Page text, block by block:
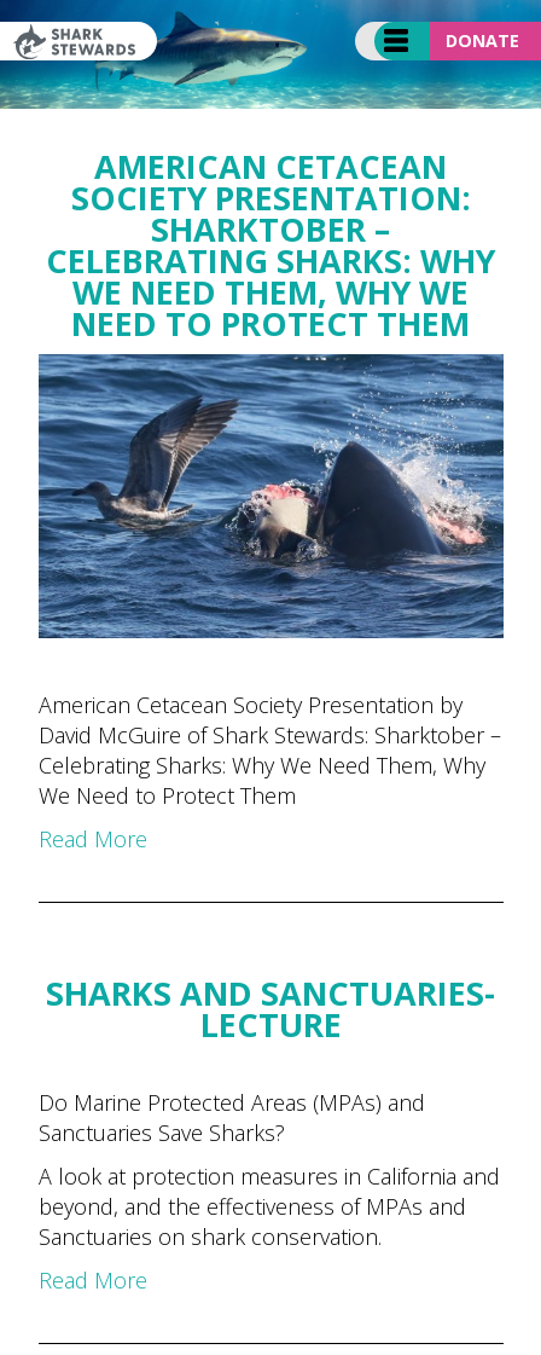
to
content
DONATE
AMERICAN CETACEAN
SOCIETY PRESENTATION:
SHARKTOBER –
CELEBRATING SHARKS: WHY
WE NEED THEM, WHY WE
NEED TO PROTECT THEM
American Cetacean Society Presentation by
David McGuire of Shark Stewards: Sharktober –
Celebrating Sharks: Why We Need Them, Why
We Need to Protect Them
Read More
SHARKS AND SANCTUARIES-
LECTURE
Do Marine Protected Areas (MPAs) and
Sanctuaries Save Sharks?
A look at protection measures in California and
beyond, and the effectiveness of MPAs and
Sanctuaries on shark conservation.
Read More